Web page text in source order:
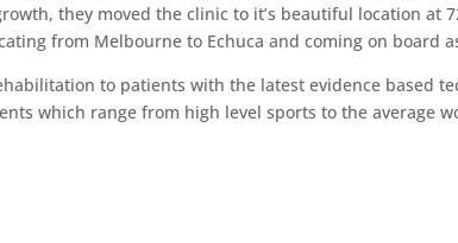
they moved the clinic to it’s beautiful location at
from Melbourne to Echuca and coming on board
to patients with the latest evidence based
which range from high level sports to the average